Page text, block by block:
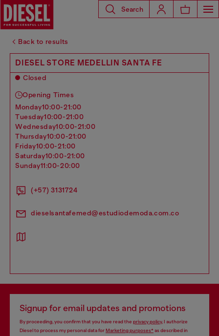
Search
Back to results
DIESEL STORE MEDELLIN SANTA FE
Closed
Opening Times
monday10:00-21:00
tuesday10:00-21:00
wednesday10:00-21:00
thursday10:00-21:00
friday10:00-21:00
saturday10:00-21:00
sunday11:00-20:00
(+57) 3131724
dieselsantafemed@estudiodemoda.com.co
Signup for email updates and promotions
By proceeding, you confirm that you have read the privacy policy, I authorize
Diesel to process my personal data forMarketing purposes*as described in